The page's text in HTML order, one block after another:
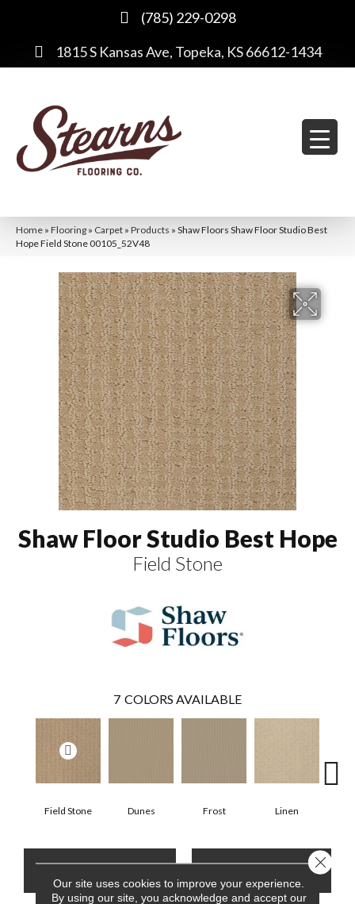
(785) 229-0298
1815 S Kansas Ave, Topeka, KS 66612-1434
Home » Flooring » Carpet » Products » Shaw Floors Shaw Floor Studio Best
Hope Field Stone 00105_52V48
Shaw Floor Studio Best Hope
Field Stone
7 COLORS AVAILABLE
Field Stone Dunes Frost Linen
Our site uses cookies to improve your experience.
By using our site, you acknowledge and accept our
Close